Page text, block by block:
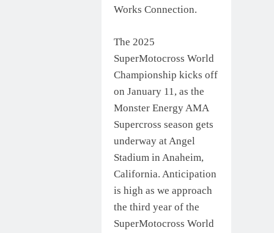
Works Connection.
The 2025
SuperMotocross World
Championship kicks off
on January 11, as the
Monster Energy AMA
Supercross season gets
underway at Angel
Stadium in Anaheim,
California. Anticipation
is high as we approach
the third year of the
SuperMotocross World